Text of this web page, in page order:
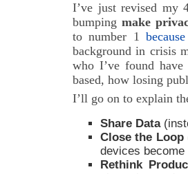
I’ve just revised my
bumping make
to number 1
background in crisis
who I’ve found
based, how losing
I’ll go on to explain
Share Data
Close the Loop
devices
Rethink